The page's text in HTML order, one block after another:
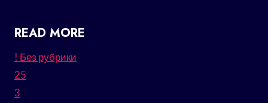
READ MORE
! Без рубрики
25
3